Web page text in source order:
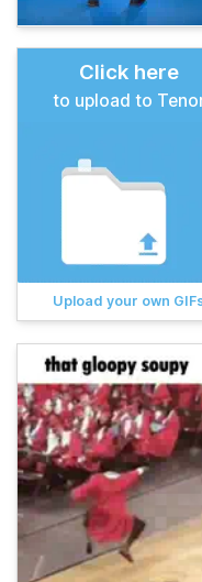
Click here
to upload to
Upload your own